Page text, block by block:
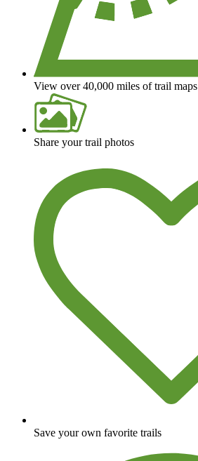
View over 40,000 miles of trail maps
Share your trail photos
Save your own favorite trails